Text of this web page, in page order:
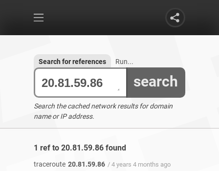
search
Search for references Run...
Search the cached network results for domain
name or IP address.
1 ref to 20.81.59.86 found
traceroute 20.81.59.86 / 4 years 4 months ago